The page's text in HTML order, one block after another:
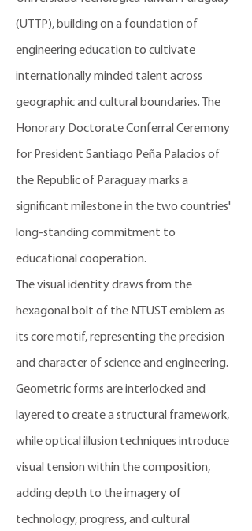
(UTTP), building on a foundation of
engineering education to cultivate
internationally minded talent across
geographic and cultural boundaries. The
Honorary Doctorate Conferral Ceremony
for President Santiago Peña Palacios of
the Republic of Paraguay marks a
significant milestone in the two countries'
long-standing commitment to
educational cooperation.
The visual identity draws from the
hexagonal bolt of the NTUST emblem as
its core motif, representing the precision
and character of science and engineering.
Geometric forms are interlocked and
layered to create a structural framework,
while optical illusion techniques introduce
visual tension within the composition,
adding depth to the imagery of
technology, progress, and cultural